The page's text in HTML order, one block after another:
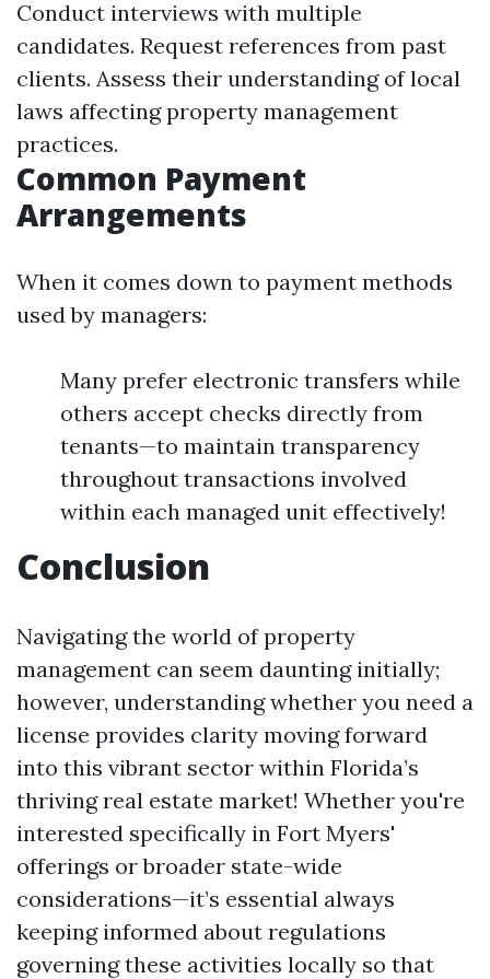
Conduct interviews with multiple
candidates. Request references from past
clients. Assess their understanding of local
laws affecting property management
practices.
Common Payment
Arrangements
When it comes down to payment methods
used by managers:
Many prefer electronic transfers while
others accept checks directly from
tenants—to maintain transparency
throughout transactions involved
within each managed unit effectively!
Conclusion
Navigating the world of property
management can seem daunting initially;
however, understanding whether you need a
license provides clarity moving forward
into this vibrant sector within Florida’s
thriving real estate market! Whether you're
interested specifically in Fort Myers'
offerings or broader state-wide
considerations—it’s essential always
keeping informed about regulations
governing these activities locally so that